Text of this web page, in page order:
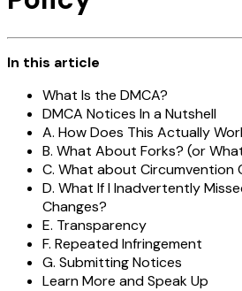
In this article
What Is the DMCA?
DMCA Notices In a Nutshell
A. How Does This Actually
B. What About Forks? (or
C. What about Circumvention
D. What If I Inadvertently
Changes?
E. Transparency
F. Repeated Infringement
G. Submitting Notices
Learn More and Speak Up